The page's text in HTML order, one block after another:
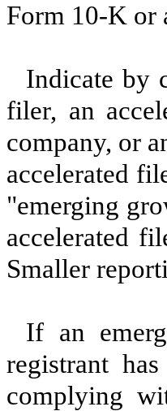
Form 10-K or
Indicate by
filer, an
company, or
accelerated
"emerging
accelerated
Smaller
If an
registrant
complying